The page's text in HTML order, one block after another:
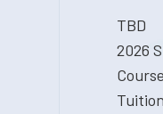
TBD
2026